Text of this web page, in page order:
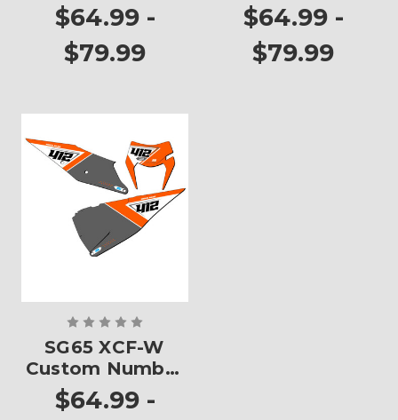
Plates
$64.99 -
$79.99
Plates
$64.99 -
$79.99
SG65 XCF-W
Custom Number
Plates
$64.99 -